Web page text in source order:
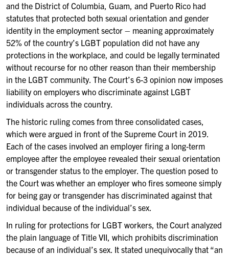
and the District of Columbia, Guam, and Puerto Rico had
statutes that protected both sexual orientation and gender
identity in the employment sector – meaning approximately
52% of the country’s LGBT population did not have any
protections in the workplace, and could be legally terminated
without recourse for no other reason than their membership
in the LGBT community. The Court’s 6-3 opinion now imposes
liability on employers who discriminate against LGBT
individuals across the country.
The historic ruling comes from three consolidated cases,
which were argued in front of the Supreme Court in 2019.
Each of the cases involved an employer firing a long-term
employee after the employee revealed their sexual orientation
or transgender status to the employer. The question posed to
the Court was whether an employer who fires someone simply
for being gay or transgender has discriminated against that
individual because of the individual’s sex.
In ruling for protections for LGBT workers, the Court analyzed
the plain language of Title VII, which prohibits discrimination
because of an individual’s sex. It stated unequivocally that “an